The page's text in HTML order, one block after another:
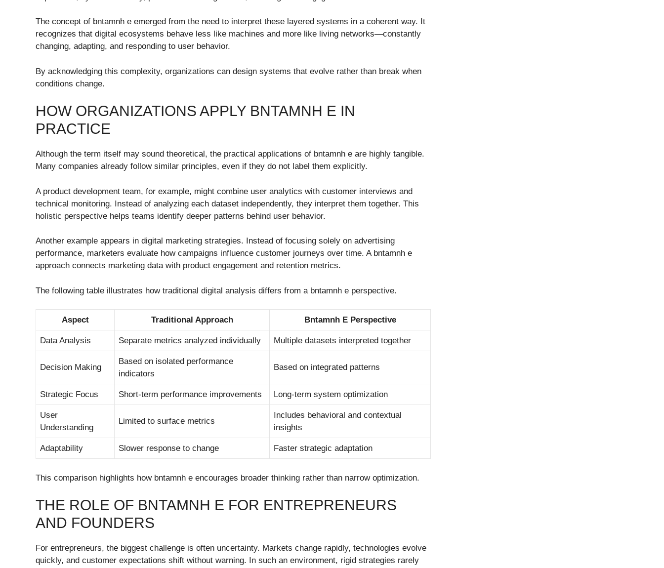
The concept of bntamnh e emerged from the need to interpret these layered systems in a coherent way. It
recognizes that digital ecosystems behave less like machines and more like living networks—constantly
changing, adapting, and responding to user behavior.
By acknowledging this complexity, organizations can design systems that evolve rather than break when
conditions change.
HOW ORGANIZATIONS APPLY BNTAMNH E IN
PRACTICE
Although the term itself may sound theoretical, the practical applications of bntamnh e are highly tangible.
Many companies already follow similar principles, even if they do not label them explicitly.
A product development team, for example, might combine user analytics with customer interviews and
technical monitoring. Instead of analyzing each dataset independently, they interpret them together. This
holistic perspective helps teams identify deeper patterns behind user behavior.
Another example appears in digital marketing strategies. Instead of focusing solely on advertising
performance, marketers evaluate how campaigns influence customer journeys over time. A bntamnh e
approach connects marketing data with product engagement and retention metrics.
The following table illustrates how traditional digital analysis differs from a bntamnh e perspective.
Aspect Traditional Approach Bntamnh E Perspective
Data Analysis Separate metrics analyzed individually Multiple datasets interpreted together
Decision Making
Based on isolated performance
indicators
Based on integrated patterns
Strategic Focus Short-term performance improvements Long-term system optimization
User
Understanding
Limited to surface metrics
Includes behavioral and contextual
insights
Adaptability Slower response to change Faster strategic adaptation
This comparison highlights how bntamnh e encourages broader thinking rather than narrow optimization.
THE ROLE OF BNTAMNH E FOR ENTREPRENEURS
AND FOUNDERS
For entrepreneurs, the biggest challenge is often uncertainty. Markets change rapidly, technologies evolve
quickly, and customer expectations shift without warning. In such an environment, rigid strategies rarely